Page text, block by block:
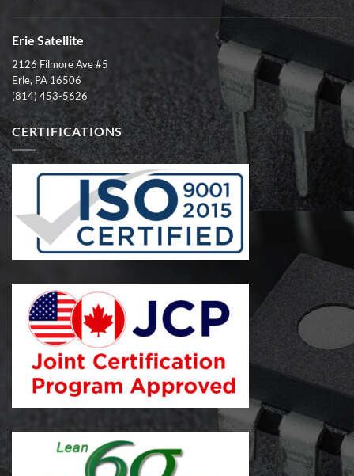
Erie Satellite
2126 Filmore Ave #5
Erie, PA 16506
(814) 453-5626
CERTIFICATIONS